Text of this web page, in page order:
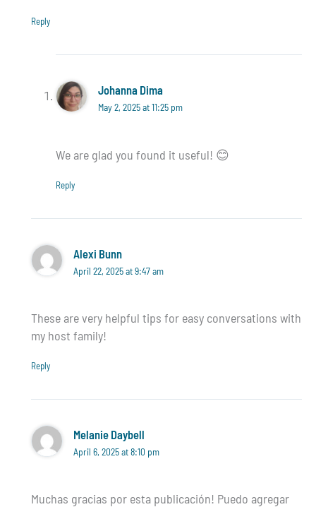
Reply
Johanna Dima
May 2, 2025 at 11:25 pm
We are glad you found it useful! 😊
Reply
Alexi Bunn
April 22, 2025 at 9:47 am
These are very helpful tips for easy conversations with
my host family!
Reply
Melanie Daybell
April 6, 2025 at 8:10 pm
Muchas gracias por esta publicación! Puedo agregar